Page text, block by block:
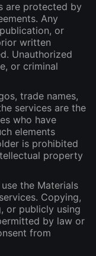
are protected by
Any
or
written
Unauthorized
or criminal
trade names,
services are the
who have
elements
is prohibited
property
the Materials
Copying,
or publicly using
by law or
from